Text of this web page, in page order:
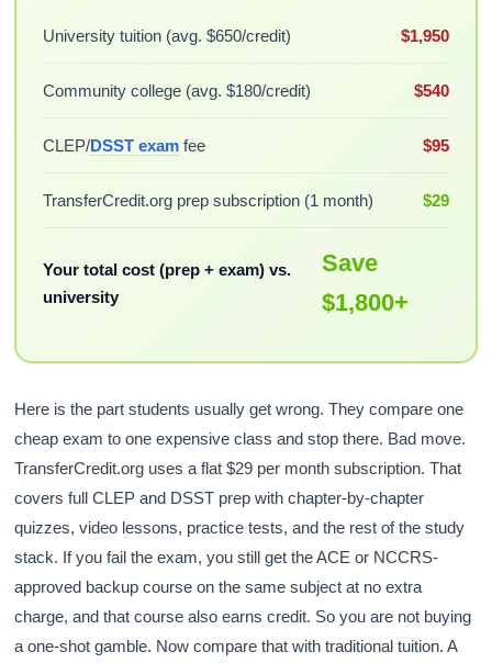
University tuition (avg. $650/credit) $1,950
Community college (avg. $180/credit) $540
CLEP/DSST examfee $95
TransferCredit.org prep subscription (1 month) $29
Your total cost (prep + exam) vs.
university
Save
$1,800+
Here is the part students usually get wrong. They compare one
cheap exam to one expensive class and stop there. Bad move.
TransferCredit.org uses a flat $29 per month subscription. That
covers full CLEP and DSST prep with chapter-by-chapter
quizzes, video lessons, practice tests, and the rest of the study
stack. If you fail the exam, you still get the ACE or NCCRS-
approved backup course on the same subject at no extra
charge, and that course also earns credit. So you are not buying
a one-shot gamble. Now compare that with traditional tuition. A